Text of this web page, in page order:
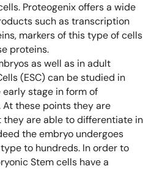
Proteogenix offers a wide
such as transcription
markers of this type of cells
proteins.
as well as in adult
(ESC) can be studied in
stage in form of
these points they are
are able to differentiate in
the embryo undergoes
to hundreds. In order to
Stem cells have a